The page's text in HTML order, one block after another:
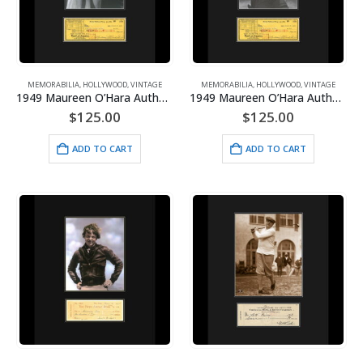
MEMORABILIA, HOLLYWOOD,VINTAGE
1949 Maureen O’Hara Authentic Check/Photoshoot Off Shoulders Framed
$125.00
ADD TO CART
MEMORABILIA, HOLLYWOOD,VINTAGE
1949 Maureen O’Hara Authentic Check/Photoshoot Portrait Framed
$125.00
ADD TO CART